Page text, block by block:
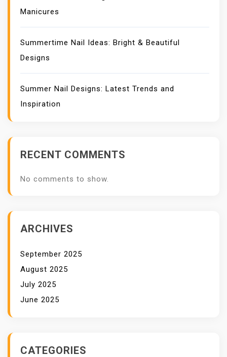
Manicures
Summertime Nail Ideas: Bright & Beautiful
Designs
Summer Nail Designs: Latest Trends and
Inspiration
RECENT COMMENTS
No comments to show.
ARCHIVES
September 2025
August 2025
July 2025
June 2025
CATEGORIES